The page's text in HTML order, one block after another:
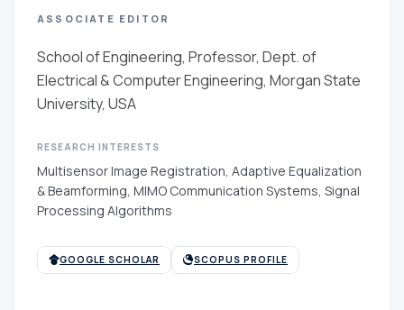
ASSOCIATE EDITOR
School of Engineering, Professor, Dept. of
Electrical & Computer Engineering, Morgan State
University, USA
RESEARCH INTERESTS
Multisensor Image Registration, Adaptive Equalization
& Beamforming, MIMO Communication Systems, Signal
Processing Algorithms
GOOGLE SCHOLAR SCOPUS PROFILE